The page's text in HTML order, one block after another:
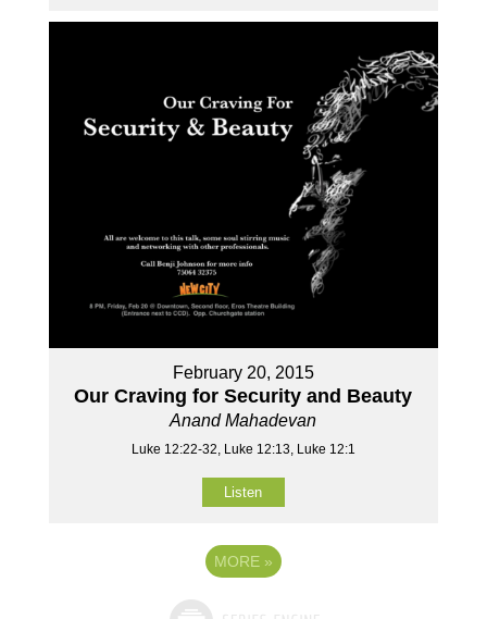
February 20, 2015
Our Craving for Security and Beauty
Anand Mahadevan
Luke 12:22-32, Luke 12:13, Luke 12:1
Listen
MORE »